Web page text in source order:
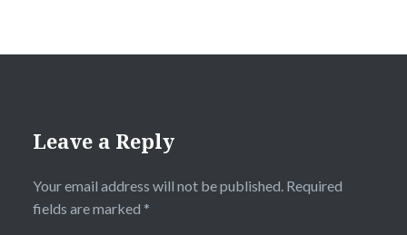
Leave a Reply
Your email address will not be published. Required
fields are marked *